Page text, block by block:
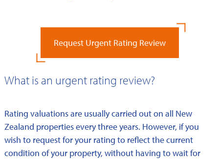
Request Urgent Rating Review
What is an urgent rating review?
Rating valuations are usually carried out on all New
Zealand properties every three years. However, if you
wish to request for your rating to reflect the current
condition of your property, without having to wait for